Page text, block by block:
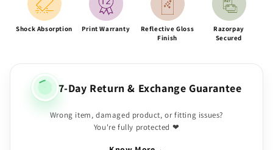
Shock Absorption Print Warranty
Reflective Gloss
Finish
Razorpay
Secured
7-Day Return & Exchange Guarantee
Wrong item, damaged product, or fitting issues?
You're fully protected ❤